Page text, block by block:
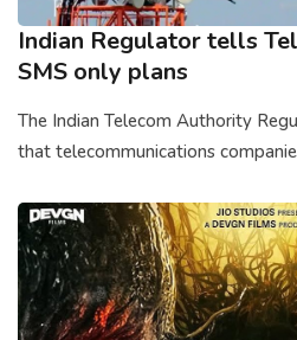
Indian Regulator tells
SMS only plans
The Indian Telecom Authority
that telecommunications